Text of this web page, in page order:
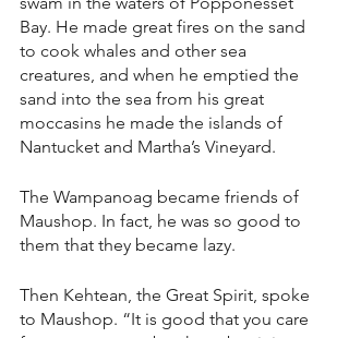
Bay. He made great fires on the sand
to cook whales and other sea
creatures, and when he emptied the
sand into the sea from his great
moccasins he made the islands of
Nantucket and Martha’s Vineyard.
The Wampanoag became friends of
Maushop. In fact, he was so good to
them that they became lazy.
Then Kehtean, the Great Spirit, spoke
to Maushop. “It is good that you care